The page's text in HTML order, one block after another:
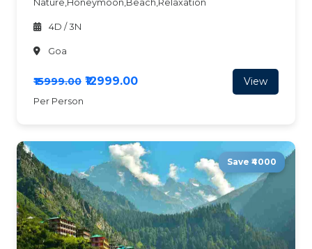
Nature,Honeymoon,Beach,Relaxation
4D / 3N
Goa
₹15999.00 ₹12999.00 View
Per Person
Save ₹4000